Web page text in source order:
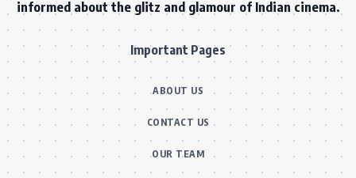
informed about the glitz and glamour of Indian cinema.
Important Pages
ABOUT US
CONTACT US
OUR TEAM